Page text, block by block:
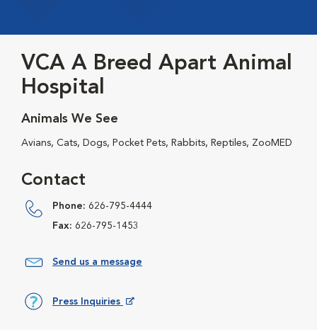
VCA A Breed Apart Animal
Hospital
Animals We See
Avians, Cats, Dogs, Pocket Pets, Rabbits, Reptiles, ZooMED
Contact
Phone: 626-795-4444
Fax: 626-795-1453
Send us a message
Press Inquiries